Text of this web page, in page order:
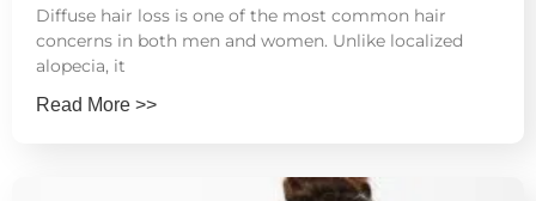
Diffuse hair loss is one of the most common hair
concerns in both men and women. Unlike localized
alopecia, it
Read More >>